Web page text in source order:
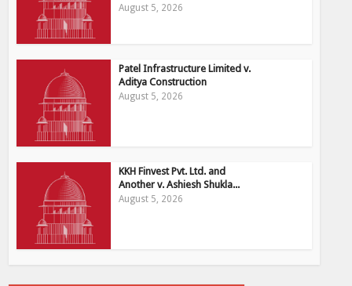
August 5, 2026
Patel Infrastructure Limited v.
Aditya Construction
August 5, 2026
KKH Finvest Pvt. Ltd. and
Another v. Ashiesh Shukla...
August 5, 2026